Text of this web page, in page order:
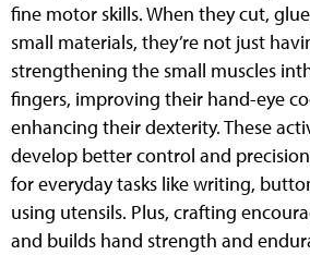
fine motor skills. When they cut,
small materials, they’re not just
strengthening the small muscles
fingers, improving their hand-eye
enhancing their dexterity. These
develop better control and
for everyday tasks like writing,
using utensils. Plus, crafting
and builds hand strength and